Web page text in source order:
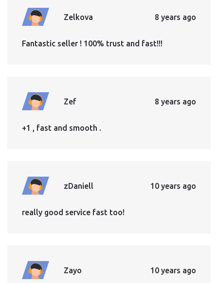
Zelkova 8 years ago
Fantastic seller ! 100% trust and fast!!!
Zef 8 years ago
+1 , fast and smooth .
zDaniell 10 years ago
really good service fast too!
Zayo 10 years ago